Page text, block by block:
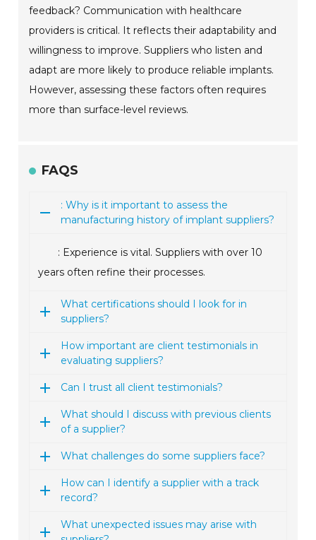
feedback? Communication with healthcare
providers is critical. It reflects their adaptability and
willingness to improve. Suppliers who listen and
adapt are more likely to produce reliable implants.
However, assessing these factors often requires
more than surface-level reviews.
FAQS
: Why is it important to assess the
manufacturing history of implant suppliers?
: Experience is vital. Suppliers with over 10
years often refine their processes.
What certifications should I look for in
suppliers?
How important are client testimonials in
evaluating suppliers?
Can I trust all client testimonials?
What should I discuss with previous clients
of a supplier?
What challenges do some suppliers face?
How can I identify a supplier with a track
record?
What unexpected issues may arise with